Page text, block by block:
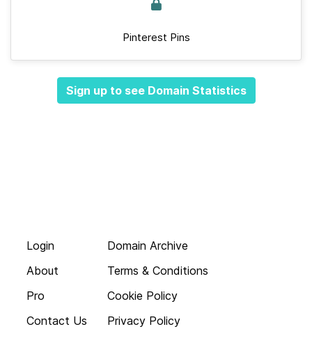
Pinterest Pins
Sign up to see Domain Statistics
Login
About
Pro
Contact Us
Domain Archive
Terms & Conditions
Cookie Policy
Privacy Policy